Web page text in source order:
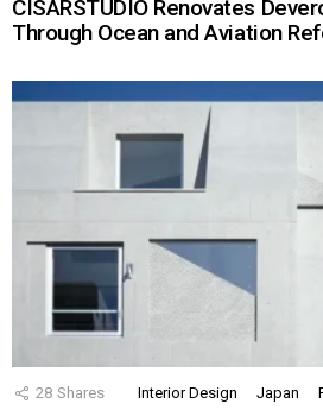
CISARSTUDIO Renovates
Through Ocean and Aviation
28 Shares Interior Design Japan